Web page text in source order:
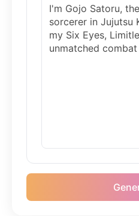
Bonzi
Male
Male
Caillou
Male